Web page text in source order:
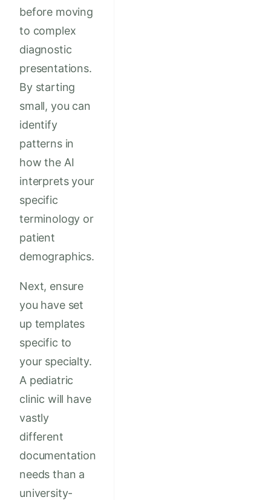
before moving
to complex
diagnostic
presentations.
By starting
small, you can
identify
patterns in
how the AI
interprets your
specific
terminology or
patient
demographics.
Next, ensure
you have set
up templates
specific to
your specialty.
A pediatric
clinic will have
vastly
different
documentation
needs than a
university-